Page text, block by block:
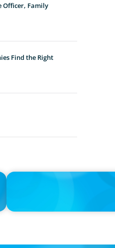
Officer, Family
Find the Right
IN THE MEDIA
Activists Are Coming for CEOs,